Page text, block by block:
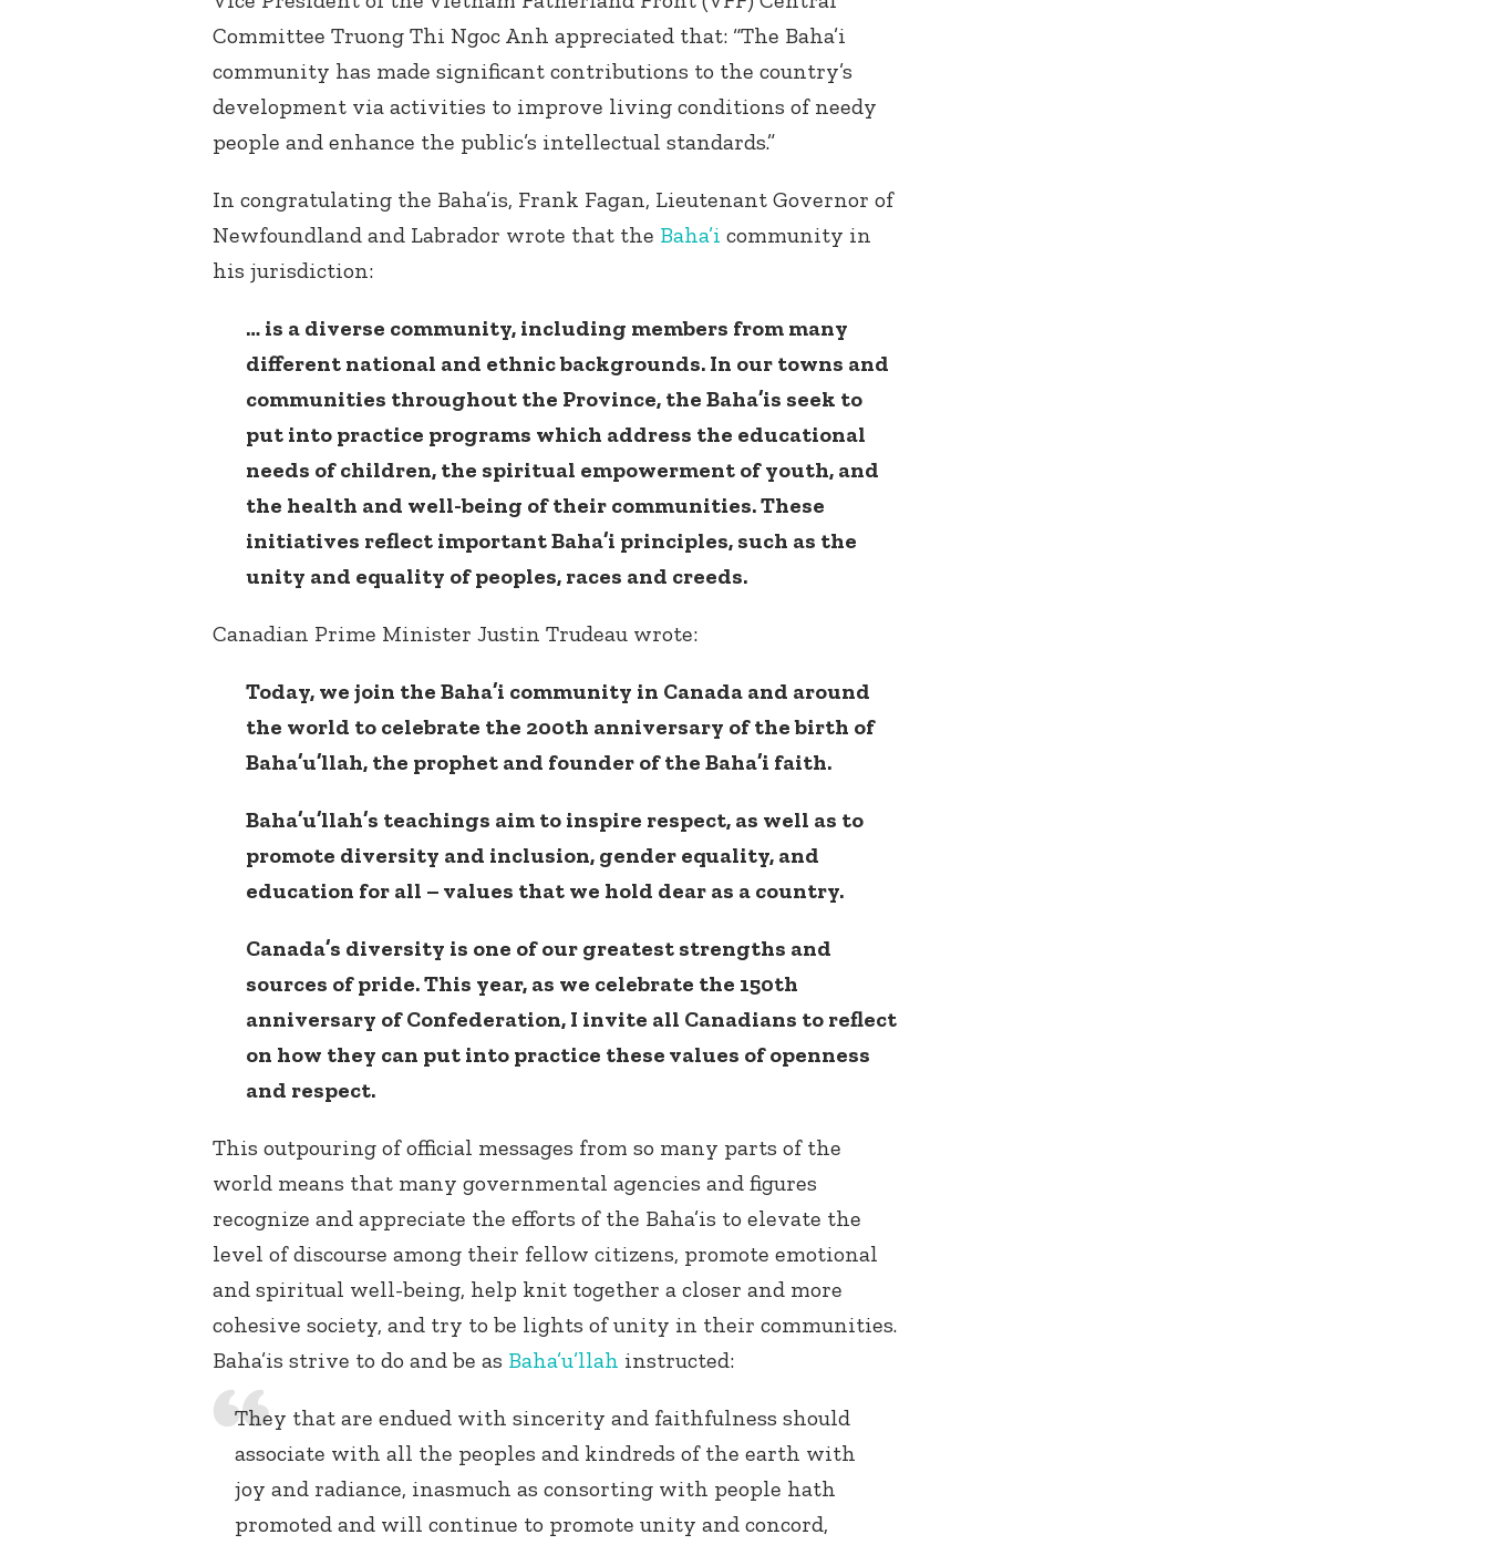
Committee Truong Thi Ngoc Anh appreciated that: “The Baha’i
community has made significant contributions to the country’s
development via activities to improve living conditions of needy
people and enhance the public’s intellectual standards.”
In congratulating the Baha’is, Frank Fagan, Lieutenant Governor of
Newfoundland and Labrador wrote that the Baha’i community in
his jurisdiction:
… is a diverse community, including members from many
different national and ethnic backgrounds. In our towns and
communities throughout the Province, the Baha’is seek to
put into practice programs which address the educational
needs of children, the spiritual empowerment of youth, and
the health and well-being of their communities. These
initiatives reflect important Baha’i principles, such as the
unity and equality of peoples, races and creeds.
Canadian Prime Minister Justin Trudeau wrote:
Today, we join the Baha’i community in Canada and around
the world to celebrate the 200th anniversary of the birth of
Baha’u’llah, the prophet and founder of the Baha’i faith.
Baha’u’llah’s teachings aim to inspire respect, as well as to
promote diversity and inclusion, gender equality, and
education for all – values that we hold dear as a country.
Canada’s diversity is one of our greatest strengths and
sources of pride. This year, as we celebrate the 150th
anniversary of Confederation, I invite all Canadians to reflect
on how they can put into practice these values of openness
and respect.
This outpouring of official messages from so many parts of the
world means that many governmental agencies and figures
recognize and appreciate the efforts of the Baha’is to elevate the
level of discourse among their fellow citizens, promote emotional
and spiritual well-being, help knit together a closer and more
cohesive society, and try to be lights of unity in their communities.
Baha’is strive to do and be as Baha’u’llah instructed:
They that are endued with sincerity and faithfulness should
associate with all the peoples and kindreds of the earth with
joy and radiance, inasmuch as consorting with people hath
promoted and will continue to promote unity and concord,